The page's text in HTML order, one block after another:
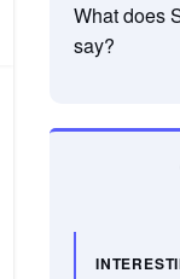
What does
say?